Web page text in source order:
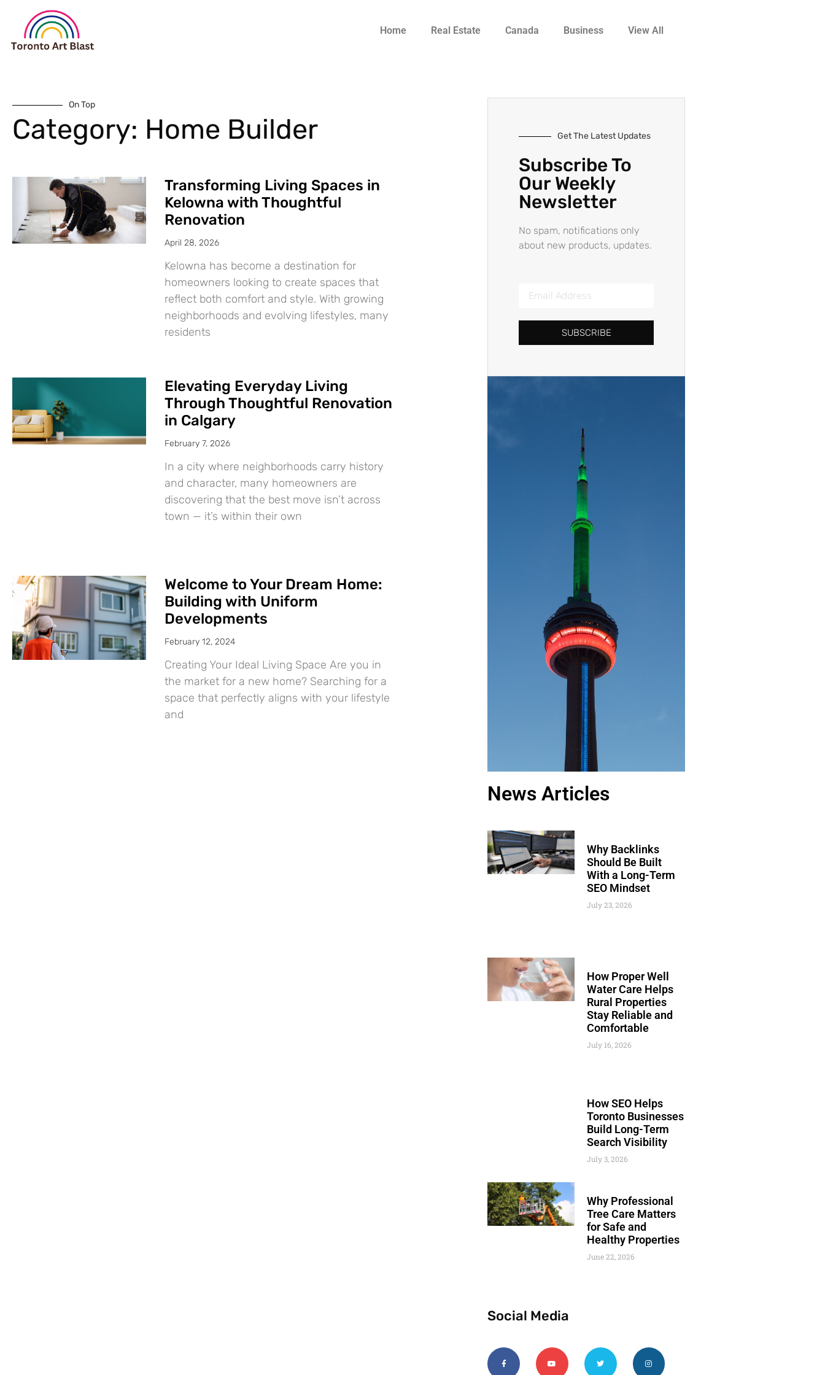
Home Real Estate Canada Business View All
On Top
Category: Home Builder
Transforming Living Spaces in
Kelowna with Thoughtful
Renovation
April 28, 2026
Kelowna has become a destination for
homeowners looking to create spaces that
reflect both comfort and style. With growing
neighborhoods and evolving lifestyles, many
residents
Elevating Everyday Living
Through Thoughtful Renovation
in Calgary
February 7, 2026
In a city where neighborhoods carry history
and character, many homeowners are
discovering that the best move isn’t across
town — it’s within their own
Welcome to Your Dream Home:
Building with Uniform
Developments
February 12, 2024
Creating Your Ideal Living Space Are you in
the market for a new home? Searching for a
space that perfectly aligns with your lifestyle
and
Get The Latest Updates
Subscribe To
Our Weekly
Newsletter
No spam, notifications only
about new products, updates.
SUBSCRIBE
News Articles
Why Backlinks
Should Be Built
With a Long-Term
SEO Mindset
July 23, 2026
How Proper Well
Water Care Helps
Rural Properties
Stay Reliable and
Comfortable
July 16, 2026
How SEO Helps
Toronto Businesses
Build Long-Term
Search Visibility
July 3, 2026
Why Professional
Tree Care Matters
for Safe and
Healthy Properties
June 22, 2026
Social Media